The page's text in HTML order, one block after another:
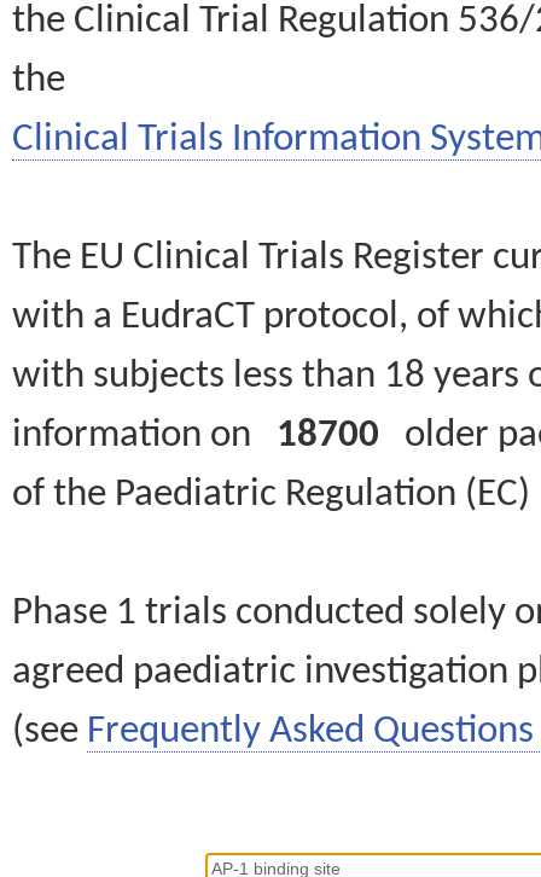
the Clinical Trial Regulation
the
Clinical Trials Information
The EU Clinical Trials Register
with a EudraCT protocol, of
with subjects less than 18
information on 18700 older
of the Paediatric Regulation
Phase 1 trials conducted solely
agreed paediatric investigation
(see Frequently Asked Questions